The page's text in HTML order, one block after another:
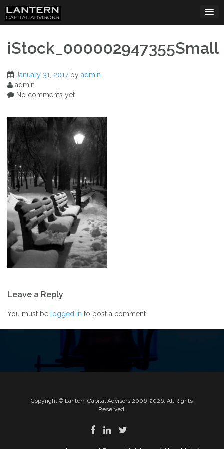
Skip
content
iStock_000002947355Small
January 31, 2017by admin
admin
No comments yet
navigation
Leave a Reply
You must be logged in to post a comment.
Copyright © Lantern Capital Advisors 2006-2026. All Rights
Reserved.